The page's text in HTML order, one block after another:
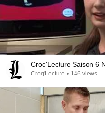
Croq'Lecture Saison 6
Croq'Lecture • 146 views